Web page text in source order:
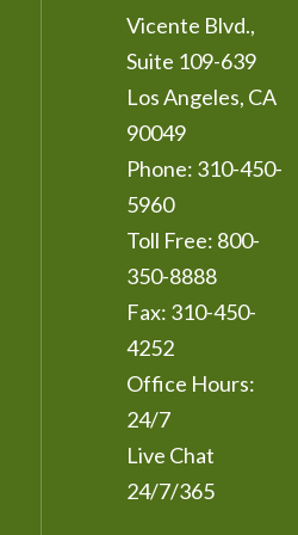
Vicente Blvd.,
Suite 109-639
Los Angeles, CA
90049
Phone: 310-450-
5960
Toll Free: 800-
350-8888
Fax: 310-450-
4252
Office Hours:
24/7
Live Chat
24/7/365